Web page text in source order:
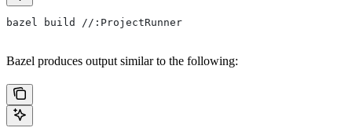
bazel build //:ProjectRunner
Bazel produces output similar to the following: